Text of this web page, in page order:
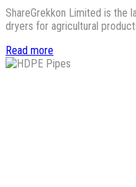
ShareGrekkon Limited is
dryers for agricultural
Read more